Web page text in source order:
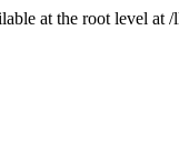
at the root level